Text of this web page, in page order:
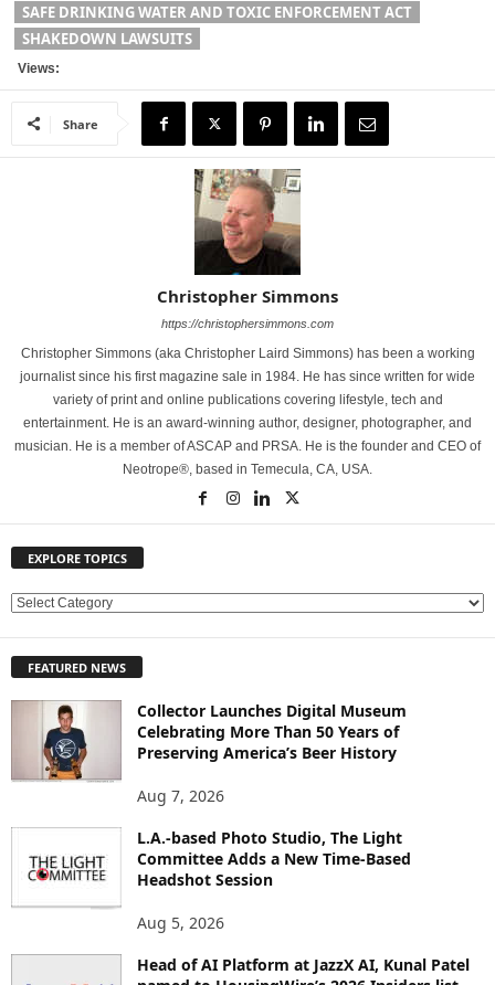
SAFE DRINKING WATER AND TOXIC ENFORCEMENT ACT
SHAKEDOWN LAWSUITS
Views:
Share
Christopher Simmons
https://christophersimmons.com
Christopher Simmons (aka Christopher Laird Simmons) has been a working
journalist since his first magazine sale in 1984. He has since written for wide
variety of print and online publications covering lifestyle, tech and
entertainment. He is an award-winning author, designer, photographer, and
musician. He is a member of ASCAP and PRSA. He is the founder and CEO of
Neotrope®, based in Temecula, CA, USA.
EXPLORE TOPICS
E
L
FEATURED NEWS
Collector Launches Digital Museum
Celebrating More Than 50 Years of
Preserving America’s Beer History
Aug 7, 2026
L.A.-based Photo Studio, The Light
Committee Adds a New Time-Based
Headshot Session
Aug 5, 2026
Head of AI Platform at JazzX AI, Kunal Patel